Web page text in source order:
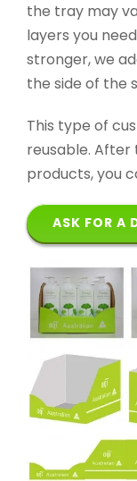
the tray may
layers you
stronger, we
the side of the
This type of
reusable.
products, you
ASK FOR A